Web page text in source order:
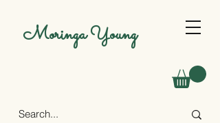
Moringa Young